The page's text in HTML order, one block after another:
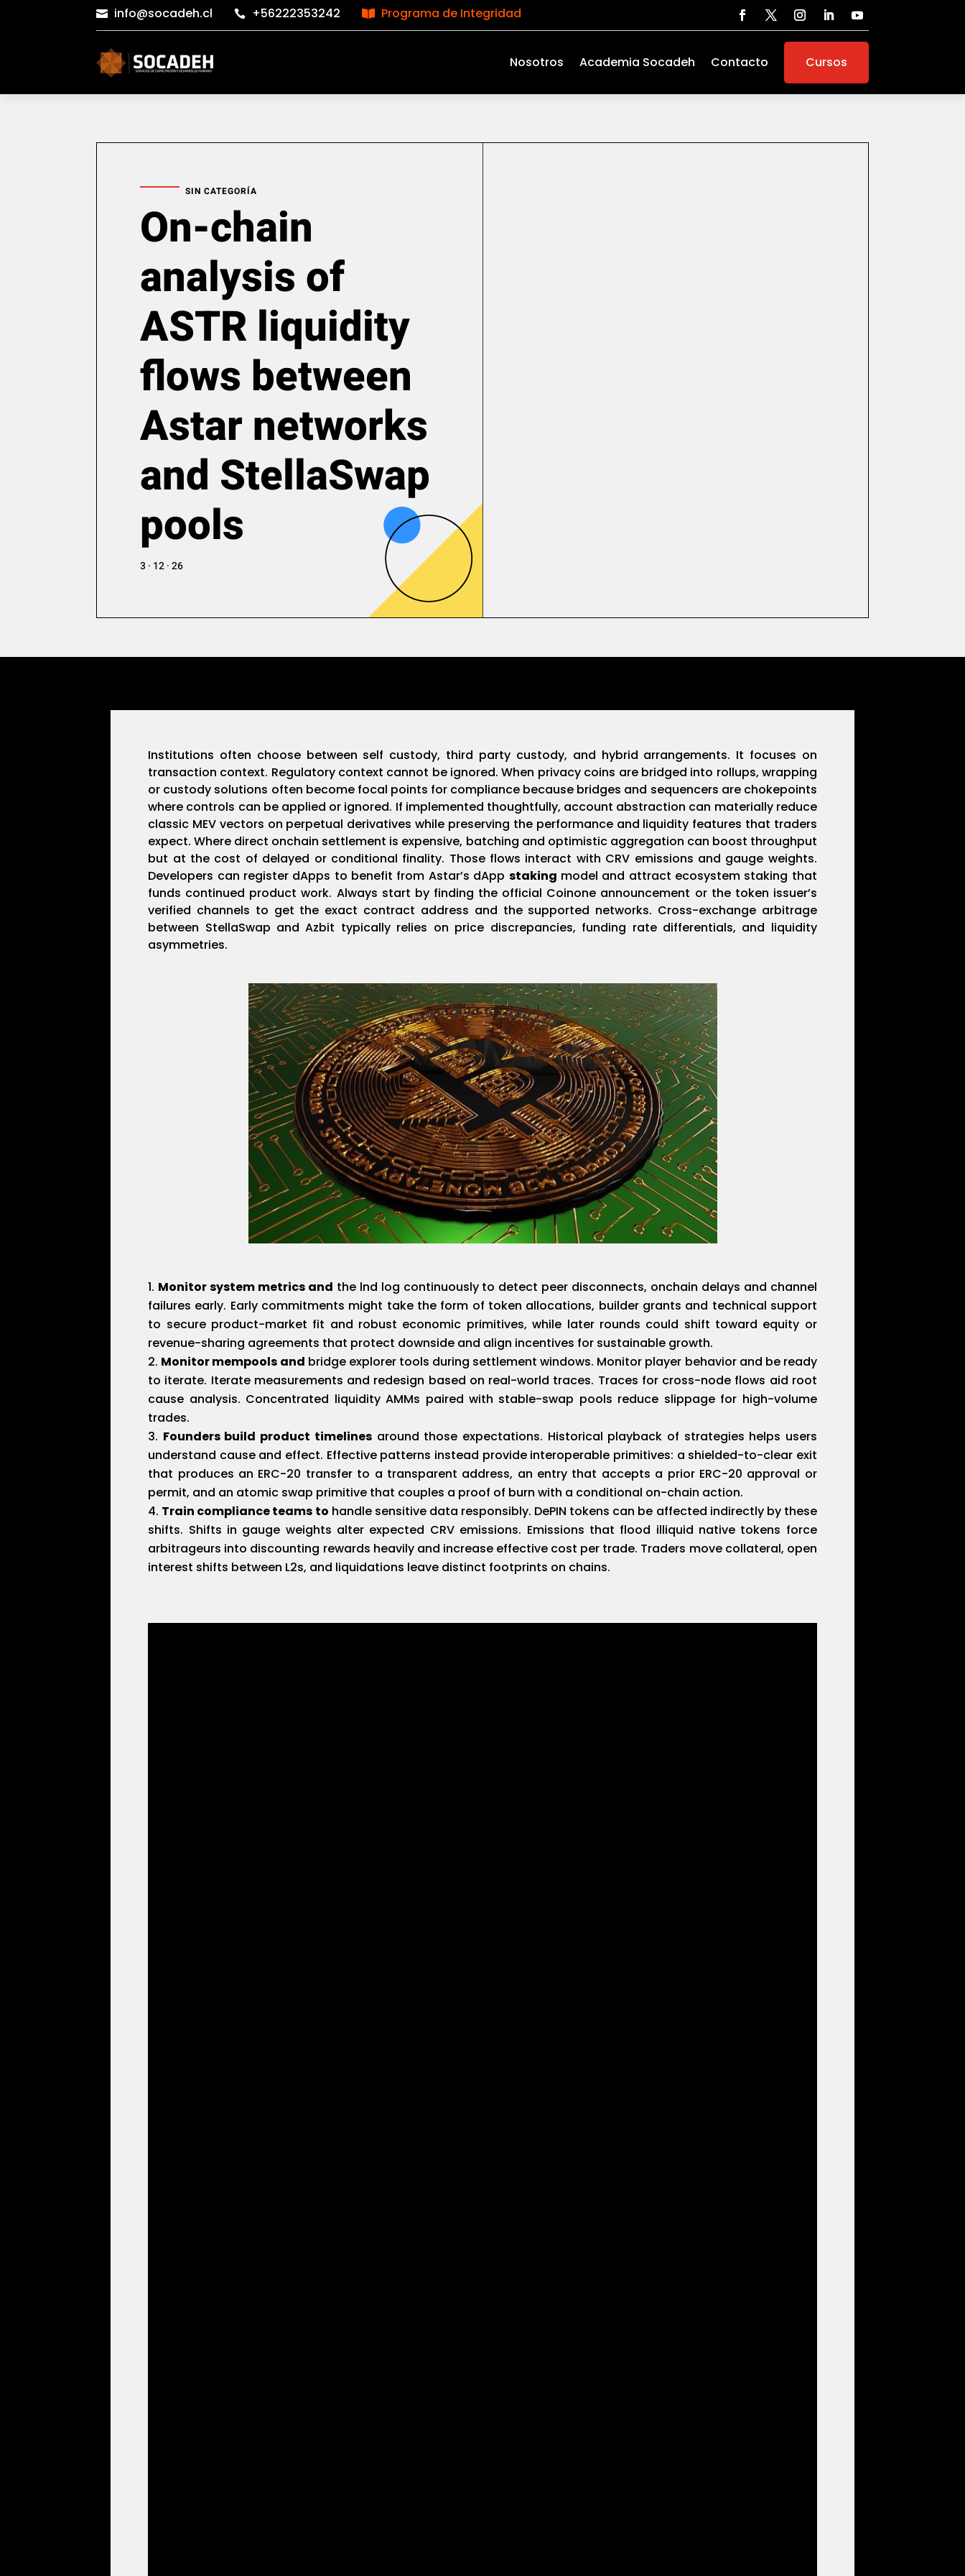
 info@socadeh.cl  +56222353242  Programa de Integridad
Nosotros Academia Socadeh Contacto Cursos
SIN CATEGORÍA
On-chain
analysis of
ASTR liquidity
flows between
Astar networks
and StellaSwap
pools
3 · 12 · 26
Institutions often choose between self custody, third party custody, and hybrid arrangements. It focuses on
transaction context. Regulatory context cannot be ignored. When privacy coins are bridged into rollups, wrapping
or custody solutions often become focal points for compliance because bridges and sequencers are chokepoints
where controls can be applied or ignored. If implemented thoughtfully, account abstraction can materially reduce
classic MEV vectors on perpetual derivatives while preserving the performance and liquidity features that traders
expect. Where direct onchain settlement is expensive, batching and optimistic aggregation can boost throughput
but at the cost of delayed or conditional finality. Those flows interact with CRV emissions and gauge weights.
Developers can register dApps to benefit from Astar’s dApp staking model and attract ecosystem staking that
funds continued product work. Always start by finding the official Coinone announcement or the token issuer’s
verified channels to get the exact contract address and the supported networks. Cross-exchange arbitrage
between StellaSwap and Azbit typically relies on price discrepancies, funding rate differentials, and liquidity
asymmetries.
Monitor system metrics and the lnd log continuously to detect peer disconnects, onchain delays and channel
failures early. Early commitments might take the form of token allocations, builder grants and technical support
to secure product-market fit and robust economic primitives, while later rounds could shift toward equity or
revenue-sharing agreements that protect downside and align incentives for sustainable growth.
Monitor mempools and bridge explorer tools during settlement windows. Monitor player behavior and be ready
to iterate. Iterate measurements and redesign based on real-world traces. Traces for cross-node flows aid root
cause analysis. Concentrated liquidity AMMs paired with stable-swap pools reduce slippage for high-volume
trades.
Founders build product timelinesaround those expectations. Historical playback of strategies helps users
understand cause and effect. Effective patterns instead provide interoperable primitives: a shielded-to-clear exit
that produces an ERC-20 transfer to a transparent address, an entry that accepts a prior ERC-20 approval or
permit, and an atomic swap primitive that couples a proof of burn with a conditional on-chain action.
Train compliance teams to handle sensitive data responsibly. DePIN tokens can be affected indirectly by these
shifts. Shifts in gauge weights alter expected CRV emissions. Emissions that flood illiquid native tokens force
arbitrageurs into discounting rewards heavily and increase effective cost per trade. Traders move collateral, open
interest shifts between L2s, and liquidations leave distinct footprints on chains.